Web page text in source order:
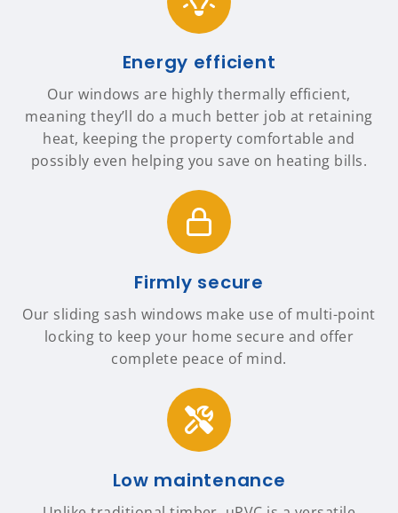
Energy efficient
Our windows are highly thermally efficient,
meaning they’ll do a much better job at retaining
heat, keeping the property comfortable and
possibly even helping you save on heating bills.
Firmly secure
Our sliding sash windows make use of multi-point
locking to keep your home secure and offer
complete peace of mind.
Low maintenance